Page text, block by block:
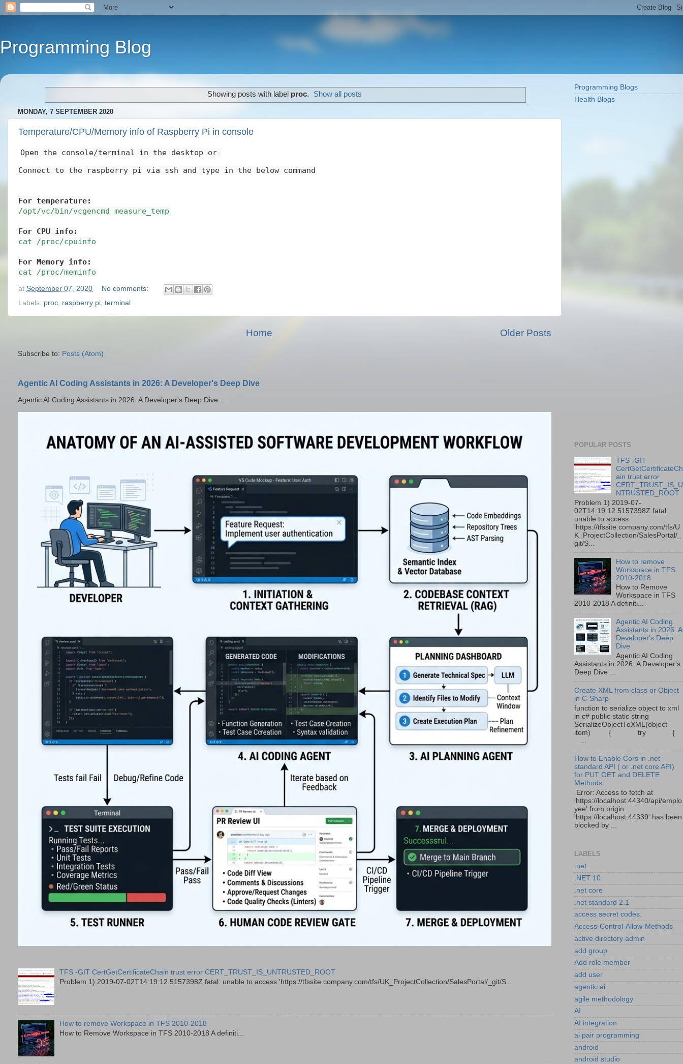
Programming Blog
Showing posts with label proc. Show all posts
MONDAY, 7 SEPTEMBER 2020
Temperature/CPU/Memory info of Raspberry Pi in console
Open the console/terminal in the desktop or
Connect to the raspberry pi via ssh and type in the below command
For temperature:
/opt/vc/bin/vcgencmd measure_temp
For CPU info:
cat /proc/cpuinfo
For Memory info:
cat /proc/meminfo
at September 07, 2020
No comments:
Labels: proc raspberry pi terminal
Older Posts
Home
Subscribe to: Posts (Atom)
Agentic AI Coding Assistants in 2026: A Developer's Deep Dive
Agentic AI Coding Assistants in 2026: A Developer's Deep Dive ...
TFS -GIT CertGetCertificateChain trust error CERT_TRUST_IS_UNTRUSTED_ROOT
Problem 1) 2019-07-02T14:19:12.5157398Z fatal: unable to access 'https://tfssite.company.com/tfs/UK_ProjectCollection/SalesPortal/_git/S...
How to remove Workspace in TFS 2010-2018
How to Remove Workspace in TFS 2010-2018 A definiti...
Programming Blogs
Health Blogs
POPULAR POSTS
TFS -GIT
CertGetCertificateCh
ain trust error
CERT_TRUST_IS_U
NTRUSTED_ROOT
Problem 1) 2019-07-
02T14:19:12.5157398Z fatal:
unable to access
'https://tfssite.company.com/tfs/U
K_ProjectCollection/SalesPortal/_
git/S...
How to remove
Workspace in TFS
2010-2018
How to Remove
Workspace in TFS
2010-2018 A definiti...
Agentic AI Coding
Assistants in 2026: A
Developer's Deep
Dive
Agentic AI Coding
Assistants in 2026: A Developer's
Deep Dive ...
Create XML from class or Object
in C-Sharp
function to serialize object to xml
in c# public static string
SerializeObjectToXML(object
item) { try {
How to Enable Cors in .net
standard API ( or .net core API)
for PUT GET and DELETE
Methods
Error: Access to fetch at
'https://localhost:44340/api/emplo
yee' from origin
'https://localhost:44339' has been
blocked by ...
LABELS
.net
.NET 10
.net core
.net standard 2.1
access secret codes.
Access-Control-Allow-Methods
active directory admin
add group
Add role member
add user
agentic ai
agile methodology
AI
AI integration
ai pair programming
android
android studio